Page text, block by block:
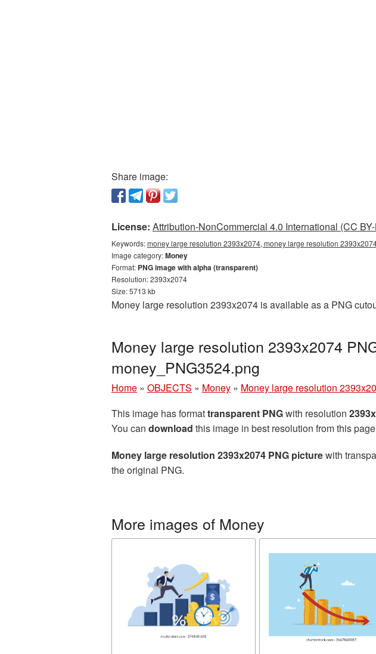
Share image:
License: Attribution-NonCommercial 4.0 International (CC
Keywords:money large resolution 2393x2074, money large resolution
Image category:Money
Format: PNG image with alpha (transparent)
Resolution: 2393x2074
Size: 5713 kb
Money large resolution 2393x2074 is available as a PNG
Money large resolution 2393x2074
money_PNG3524.png
Home » OBJECTS » Money » Money large resolution
This image has formattransparent PNGwith resolution
You can download this image in best resolution from this
Money large resolution 2393x2074 PNG picturewith
the original PNG.
More images of Money